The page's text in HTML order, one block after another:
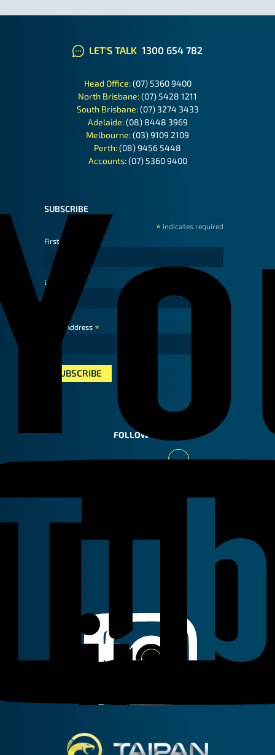
LET'S TALK 1300 654 782
Head Office:(07) 5360 9400
North Brisbane:(07) 5428 1211
South Brisbane:(07) 3274 3433
Adelaide:(08) 8448 3969
Melbourne:(03) 9109 2109
Perth:(08) 9456 5448
Accounts:(07) 5360 9400
SUBSCRIBE
* indicates required
First Name
Last Name
Email Address *
FOLLOW US
Facebook